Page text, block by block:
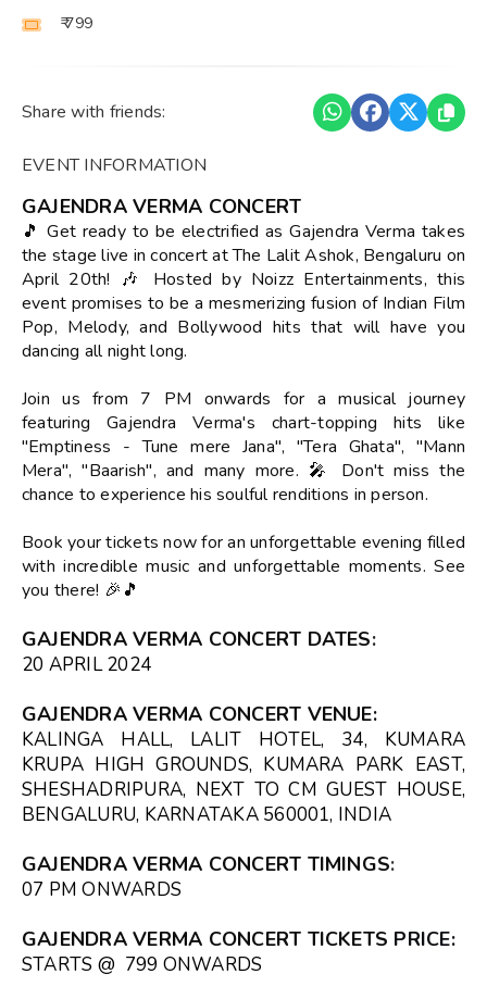
₹ 799
Share with friends:
EVENT INFORMATION
GAJENDRA VERMA CONCERT
🎵 Get ready to be electrified as Gajendra Verma takes
the stage live in concert at The Lalit Ashok, Bengaluru on
April 20th! 🎶 Hosted by Noizz Entertainments, this
event promises to be a mesmerizing fusion of Indian Film
Pop, Melody, and Bollywood hits that will have you
dancing all night long.
Join us from 7 PM onwards for a musical journey
featuring Gajendra Verma's chart-topping hits like
"Emptiness - Tune mere Jana", "Tera Ghata", "Mann
Mera", "Baarish", and many more. 🎤 Don't miss the
chance to experience his soulful renditions in person.
Book your tickets now for an unforgettable evening filled
with incredible music and unforgettable moments. See
you there! 🎉🎵
GAJENDRA VERMA CONCERT DATES:
20 APRIL 2024
GAJENDRA VERMA CONCERT VENUE:
KALINGA HALL, LALIT HOTEL, 34, KUMARA
KRUPA HIGH GROUNDS, KUMARA PARK EAST,
SHESHADRIPURA, NEXT TO CM GUEST HOUSE,
BENGALURU, KARNATAKA 560001, INDIA
GAJENDRA VERMA CONCERT TIMINGS:
07 PM ONWARDS
GAJENDRA VERMA CONCERT TICKETS PRICE:
STARTS @ ₹ 799 ONWARDS